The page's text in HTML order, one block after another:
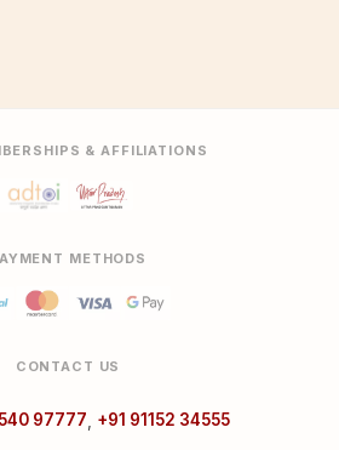
& AFFILIATIONS
METHODS
CONTACT US
97777 +91 91152 34555